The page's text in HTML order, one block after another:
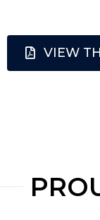
VIEW